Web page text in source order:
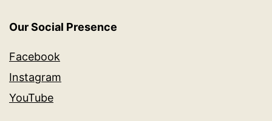
Our Social Presence
Facebook
Instagram
YouTube